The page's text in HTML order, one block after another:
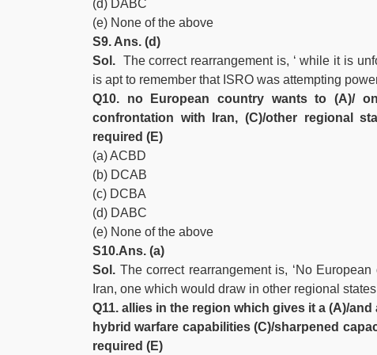
(d) DABC
(e) None of the above
S9. Ans. (d)
Sol. The correct rearrangement is, ‘ while it is
is apt to remember that ISRO was attempting
Q10. no European country wants to (A)/
confrontation with Iran, (C)/other regional
required (E)
(a) ACBD
(b) DCAB
(c) DCBA
(d) DABC
(e) None of the above
S10.Ans. (a)
Sol. The correct rearrangement is, ‘No
Iran, one which would draw in other regional
Q11. allies in the region which gives it a (A)/
hybrid warfare capabilities (C)/sharpened
required (E)